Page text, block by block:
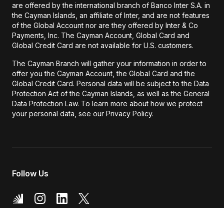
are offered by the international branch of Banco Inter S.A. in
the Cayman Islands, an affiliate of Inter, and are not features
of the Global Account nor are they offered by Inter & Co
Payments, Inc. The Cayman Account, Global Card and
Global Credit Card are not available for U.S. customers.
The Cayman Branch will gather your information in order to
offer you the Cayman Account, the Global Card and the
Global Credit Card. Personal data will be subject to the Data
Protection Act of the Cayman Islands, as well as the General
Data Protection Law. To learn more about how we protect
your personal data, see our Privacy Policy.
Follow Us